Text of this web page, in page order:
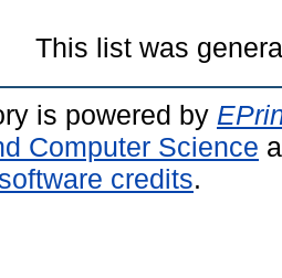
This list was
is powered by
Computer Science
credits.